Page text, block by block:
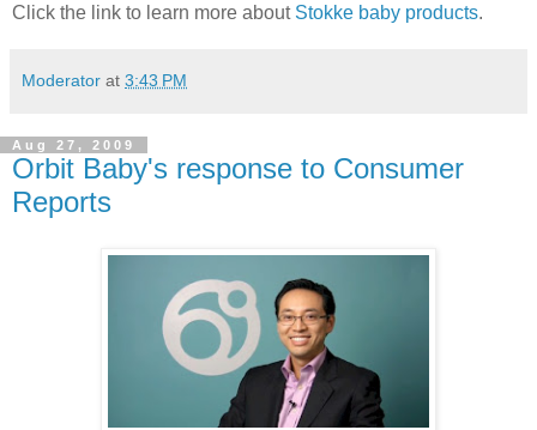
Click the link to learn more about Stokke baby products.
Moderator at 3:43 PM
Aug 27, 2009
Orbit Baby's response to Consumer
Reports